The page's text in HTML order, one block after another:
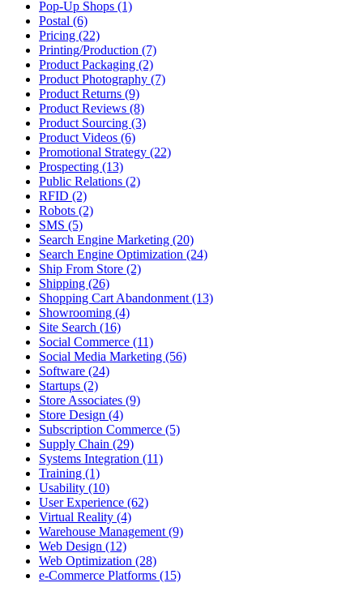
Pop-Up Shops (1)
Postal (6)
Pricing (22)
Printing/Production (7)
Product Packaging (2)
Product Photography (7)
Product Returns (9)
Product Reviews (8)
Product Sourcing (3)
Product Videos (6)
Promotional Strategy (22)
Prospecting (13)
Public Relations (2)
RFID (2)
Robots (2)
SMS (5)
Search Engine Marketing (20)
Search Engine Optimization (24)
Ship From Store (2)
Shipping (26)
Shopping Cart Abandonment (13)
Showrooming (4)
Site Search (16)
Social Commerce (11)
Social Media Marketing (56)
Software (24)
Startups (2)
Store Associates (9)
Store Design (4)
Subscription Commerce (5)
Supply Chain (29)
Systems Integration (11)
Training (1)
Usability (10)
User Experience (62)
Virtual Reality (4)
Warehouse Management (9)
Web Design (12)
Web Optimization (28)
e-Commerce Platforms (15)